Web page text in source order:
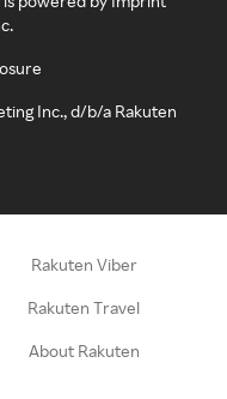
Inc., d/b/a Rakuten
Rakuten Viber
Rakuten Travel
About Rakuten